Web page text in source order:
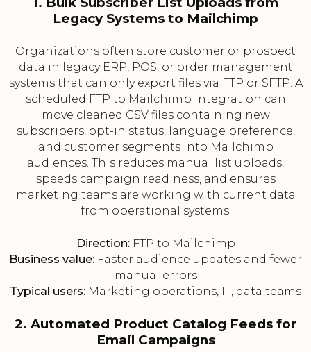
Legacy Systems to Mailchimp
Organizations often store customer or prospect
data in legacy ERP, POS, or order management
systems that can only export files via FTP or SFTP. A
scheduled FTP to Mailchimp integration can
move cleaned CSV files containing new
subscribers, opt-in status, language preference,
and customer segments into Mailchimp
audiences. This reduces manual list uploads,
speeds campaign readiness, and ensures
marketing teams are working with current data
from operational systems.
Direction:FTP to Mailchimp
Business value: Faster audience updates and fewer
manual errors
Typical users: Marketing operations, IT, data teams
2. Automated Product Catalog Feeds for
Email Campaigns